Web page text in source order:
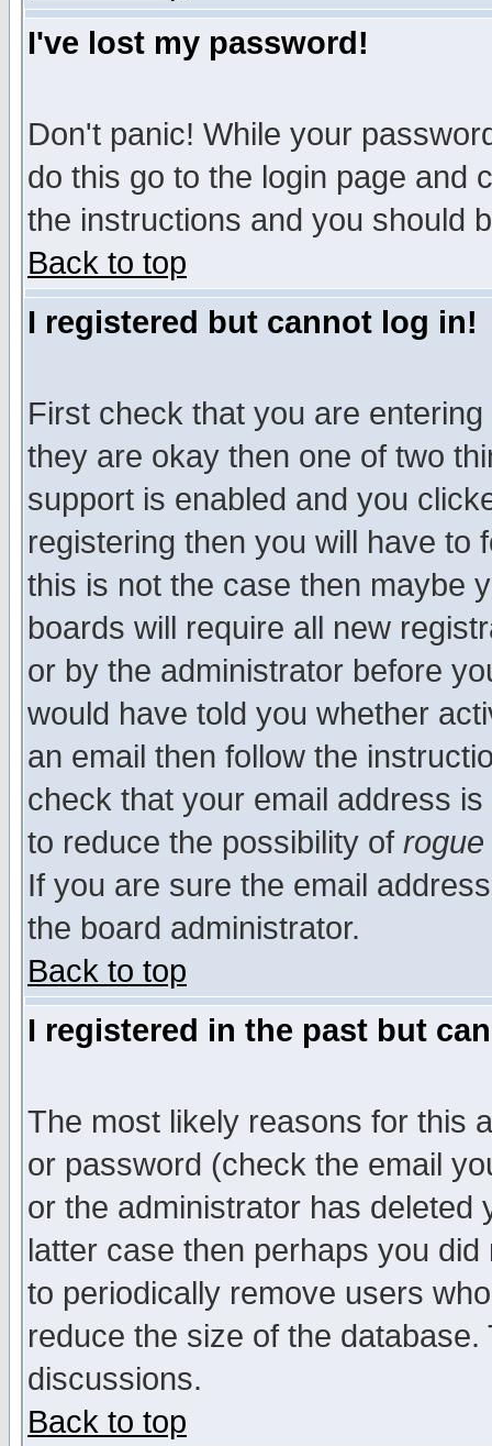
I've lost my password!
Don't panic! While your
do this go to the login page and
the instructions and you should
Back to top
I registered but cannot log in!
First check that you are
they are okay then one of two
support is enabled and you
registering then you will have to
this is not the case then maybe
boards will require all new
or by the administrator before
would have told you whether
an email then follow the
check that your email address
to reduce the possibility of rogue
If you are sure the email
the board administrator.
Back to top
I registered in the past but
The most likely reasons for this
or password (check the email
or the administrator has
latter case then perhaps you
to periodically remove users
reduce the size of the
discussions.
Back to top